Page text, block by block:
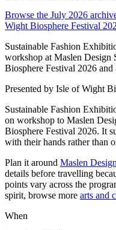
Browse the July 2026
Wight Biosphere Festival
Sustainable Fashion
workshop at Maslen Design
Biosphere Festival 2026
Presented by Isle of Wight
Sustainable Fashion
on workshop to Maslen
Biosphere Festival 2026. It
with their hands rather than
Plan it around Maslen
details before travelling
points vary across the
spirit, browse more arts and
When